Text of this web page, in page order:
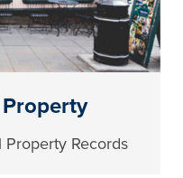
Property Records